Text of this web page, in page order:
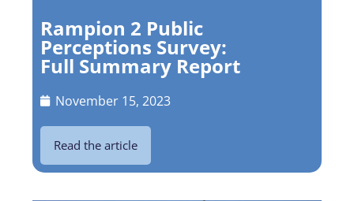
Rampion 2 Public
Perceptions Survey:
Full Summary Report
November 15, 2023
Read the article